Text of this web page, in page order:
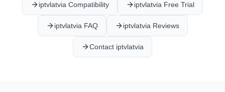
iptvlatvia Compatibility iptvlatvia Free Trial
iptvlatvia FAQ iptvlatvia Reviews
Contact iptvlatvia